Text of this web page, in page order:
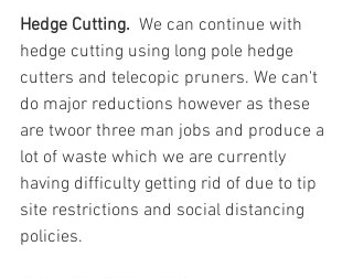
Hedge Cutting. We can continue with
hedge cutting using long pole hedge
cutters and telecopic pruners. We can't
do major reductions however as these
are twoor three man jobs and produce a
lot of waste which we are currently
having difficulty getting rid of due to tip
site restrictions and social distancing
policies.